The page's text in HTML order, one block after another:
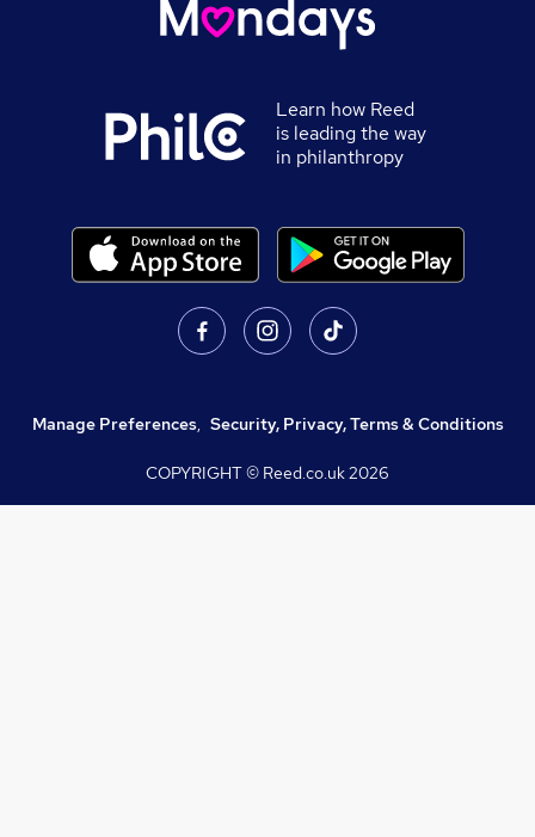
Learn how Reed
is leading the way
in philanthropy
Manage Preferences, Security, Privacy, Terms & Conditions
COPYRIGHT © Reed.co.uk2026